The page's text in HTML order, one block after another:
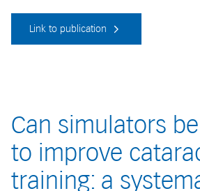
Link to publication
Can simulators
to improve
training: a